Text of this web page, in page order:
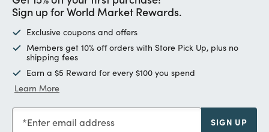
Sign up for World Market Rewards.
Exclusive coupons and offers
Members get 10% off orders with Store Pick Up, plus no
shipping fees
Earn a $5 Reward for every $100 you spend
Learn More
Enter email address SIGN UP